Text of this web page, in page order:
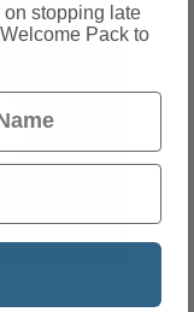
stopping late
Pack to